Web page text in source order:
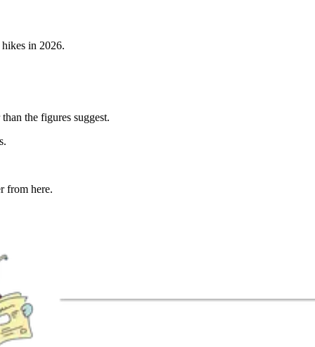
in 2026.
the figures suggest.
from here.